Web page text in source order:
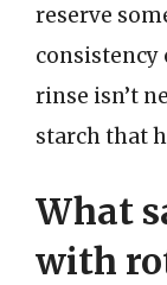
reserve
consistency
rinse isn’t
starch that
What
with